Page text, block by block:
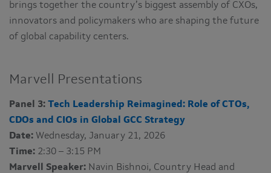
brings together the country’s biggest assembly of CXOs,
innovators and policymakers who are shaping the future
of global capability centers.
Marvell Presentations
Panel 3: Tech Leadership Reimagined: Role of CTOs,
CDOs and CIOs in Global GCC Strategy
Date: Wednesday, January 21, 2026
Time: 2:30 – 3:15 PM
Marvell Speaker: Navin Bishnoi, Country Head and